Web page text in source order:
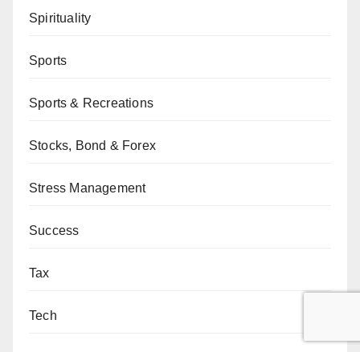
Spirituality
Sports
Sports & Recreations
Stocks, Bond & Forex
Stress Management
Success
Tax
Tech